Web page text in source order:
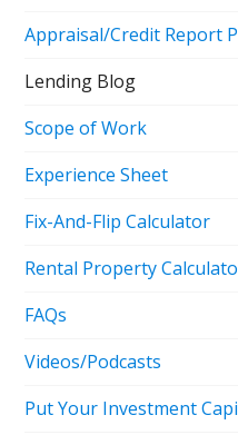
Appraisal/Credit Report
Lending Blog
Scope of Work
Experience Sheet
Fix-And-Flip Calculator
Rental Property
FAQs
Videos/Podcasts
Put Your Investment